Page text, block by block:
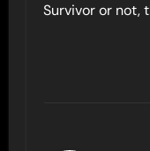
Survivor or not,